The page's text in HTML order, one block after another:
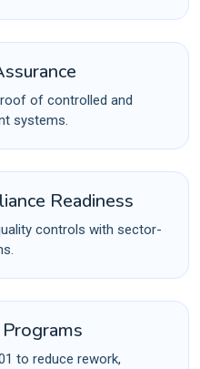
of controlled and
systems.
Readiness
controls with sector-
to reduce rework,